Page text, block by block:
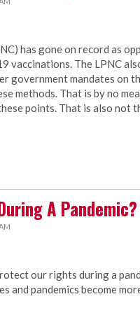
has gone on record as
vaccinations. The LPNC
government mandates on
methods. That is by no
points. That is also not
A Pandemic?
our rights during a
and pandemics become